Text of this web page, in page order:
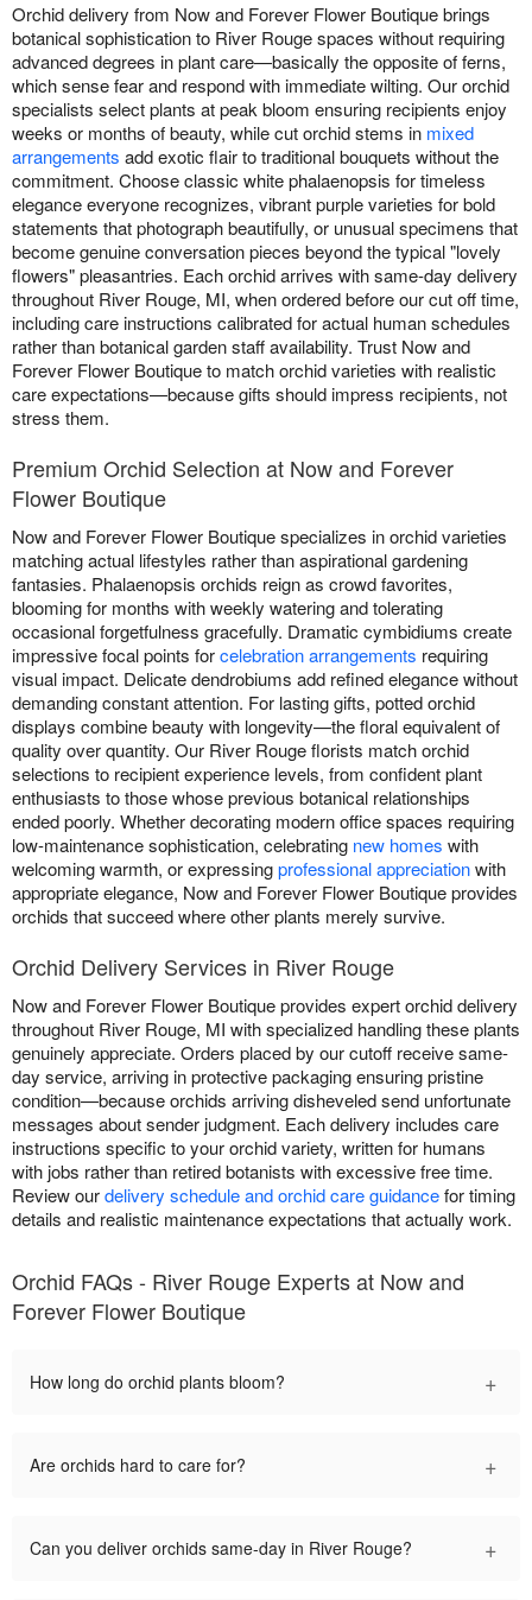
Orchid delivery from Now and Forever Flower Boutique brings
botanical sophistication to River Rouge spaces without requiring
advanced degrees in plant care—basically the opposite of ferns,
which sense fear and respond with immediate wilting. Our orchid
specialists select plants at peak bloom ensuring recipients enjoy
weeks or months of beauty, while cut orchid stems in mixed
arrangements add exotic flair to traditional bouquets without the
commitment. Choose classic white phalaenopsis for timeless
elegance everyone recognizes, vibrant purple varieties for bold
statements that photograph beautifully, or unusual specimens that
become genuine conversation pieces beyond the typical "lovely
flowers" pleasantries. Each orchid arrives with same-day delivery
throughout River Rouge, MI, when ordered before our cut off time,
including care instructions calibrated for actual human schedules
rather than botanical garden staff availability. Trust Now and
Forever Flower Boutique to match orchid varieties with realistic
care expectations—because gifts should impress recipients, not
stress them.
Premium Orchid Selection at Now and Forever
Flower Boutique
Now and Forever Flower Boutique specializes in orchid varieties
matching actual lifestyles rather than aspirational gardening
fantasies. Phalaenopsis orchids reign as crowd favorites,
blooming for months with weekly watering and tolerating
occasional forgetfulness gracefully. Dramatic cymbidiums create
impressive focal points forcelebration arrangements requiring
visual impact. Delicate dendrobiums add refined elegance without
demanding constant attention. For lasting gifts, potted orchid
displays combine beauty with longevity—the floral equivalent of
quality over quantity. Our River Rouge florists match orchid
selections to recipient experience levels, from confident plant
enthusiasts to those whose previous botanical relationships
ended poorly. Whether decorating modern office spaces requiring
low-maintenance sophistication, celebrating new homes with
welcoming warmth, or expressingprofessional appreciationwith
appropriate elegance, Now and Forever Flower Boutique provides
orchids that succeed where other plants merely survive.
Orchid Delivery Services in River Rouge
Now and Forever Flower Boutique provides expert orchid delivery
throughout River Rouge, MI with specialized handling these plants
genuinely appreciate. Orders placed by our cutoff receive same-
day service, arriving in protective packaging ensuring pristine
condition—because orchids arriving disheveled send unfortunate
messages about sender judgment. Each delivery includes care
instructions specific to your orchid variety, written for humans
with jobs rather than retired botanists with excessive free time.
Review ourdelivery schedule and orchid care guidancefor timing
details and realistic maintenance expectations that actually work.
Orchid FAQs - River Rouge Experts at Now and
Forever Flower Boutique
How long do orchid plants bloom? +
Are orchids hard to care for? +
Can you deliver orchids same-day in River Rouge? +